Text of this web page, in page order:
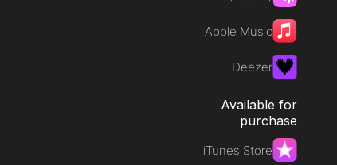
Apple Music
Deezer
Available for
purchase
iTunes Store